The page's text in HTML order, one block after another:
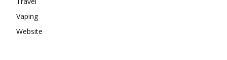
Vaping
Website